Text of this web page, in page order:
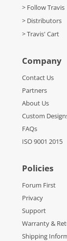
> Follow Travis
> Distributors
> Travis' Cart
Company
Contact Us
Partners
About Us
Custom
FAQs
ISO 9001 2015
Policies
Forum First
Privacy
Support
Warranty &
Shipping